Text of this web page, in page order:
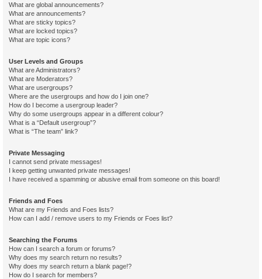
What are global announcements?
What are announcements?
What are sticky topics?
What are locked topics?
What are topic icons?
User Levels and Groups
What are Administrators?
What are Moderators?
What are usergroups?
Where are the usergroups and how do I join one?
How do I become a usergroup leader?
Why do some usergroups appear in a different colour?
What is a “Default usergroup”?
What is “The team” link?
Private Messaging
I cannot send private messages!
I keep getting unwanted private messages!
I have received a spamming or abusive email from someone on this board!
Friends and Foes
What are my Friends and Foes lists?
How can I add / remove users to my Friends or Foes list?
Searching the Forums
How can I search a forum or forums?
Why does my search return no results?
Why does my search return a blank page!?
How do I search for members?